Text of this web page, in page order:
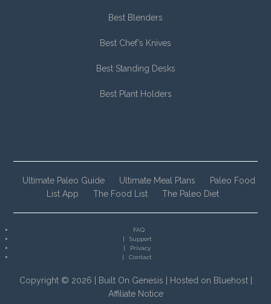
Best Blenders
Best Chef’s Knives
Best Standing Desks
Best Plant Holders
Ultimate Paleo Guide Ultimate Meal Plans
Paleo Food
List App
The Food List The Paleo Diet
FAQ
Support
Privacy
Contact
Copyright © 2026 | Built On Genesis Hosted on Bluehost|
Affiliate Notice